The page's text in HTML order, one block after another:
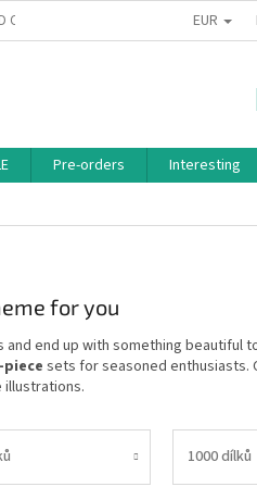
CONDITIONS PRIVACY POLICY
EUR
Pre-orders Interesting
for you
end up with something beautiful
piece sets for seasoned enthusiasts.
illustrations.
1000 dílků